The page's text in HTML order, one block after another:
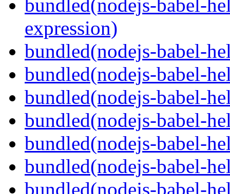
bundled(nodejs-babel-
expression)
bundled(nodejs-babel-
bundled(nodejs-babel-
bundled(nodejs-babel-
bundled(nodejs-babel-
bundled(nodejs-babel-
bundled(nodejs-babel-
bundled(nodejs-babel-